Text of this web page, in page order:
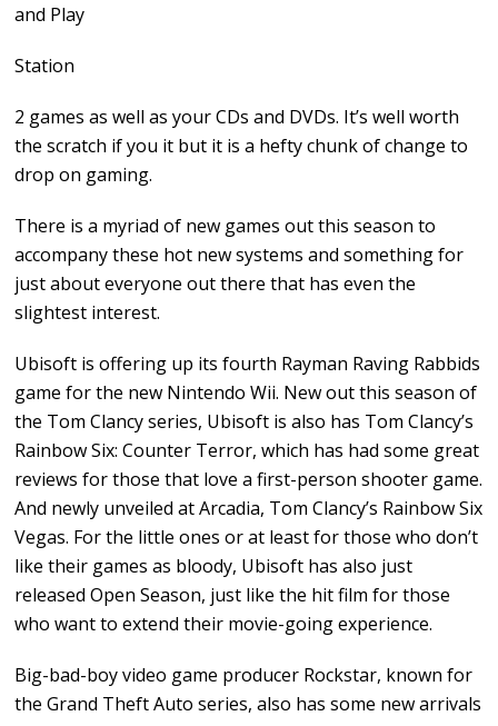
and Play
Station
2 games as well as your CDs and DVDs. It’s well worth
the scratch if you it but it is a hefty chunk of change to
drop on gaming.
There is a myriad of new games out this season to
accompany these hot new systems and something for
just about everyone out there that has even the
slightest interest.
Ubisoft is offering up its fourth Rayman Raving Rabbids
game for the new Nintendo Wii. New out this season of
the Tom Clancy series, Ubisoft is also has Tom Clancy’s
Rainbow Six: Counter Terror, which has had some great
reviews for those that love a first-person shooter game.
And newly unveiled at Arcadia, Tom Clancy’s Rainbow Six
Vegas. For the little ones or at least for those who don’t
like their games as bloody, Ubisoft has also just
released Open Season, just like the hit film for those
who want to extend their movie-going experience.
Big-bad-boy video game producer Rockstar, known for
the Grand Theft Auto series, also has some new arrivals